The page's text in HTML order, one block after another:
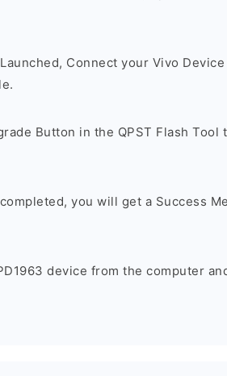
Connect your Vivo
Button in the QPST Flash Tool
you will get a Success
device from the computer